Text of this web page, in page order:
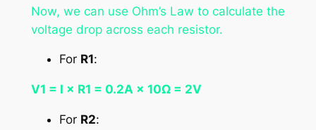
Now, we can use Ohm’s Law to calculate the
voltage drop across each resistor.
For R1:
V1 = I × R1 = 0.2A × 10Ω = 2V
For R2: